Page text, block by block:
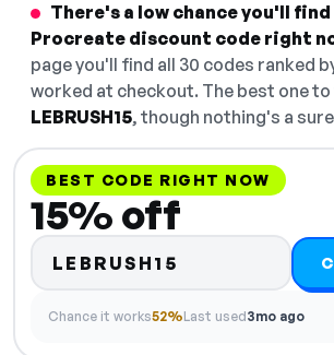
There's a low chance you'll
Procreate discount code right
page you'll find all 30 codes ranked
worked at checkout. The best one
LEBRUSH15, though nothing's a
BEST CODE RIGHT NOW
15% off
LEBRUSH15
Chance it works52%Last used3mo ago